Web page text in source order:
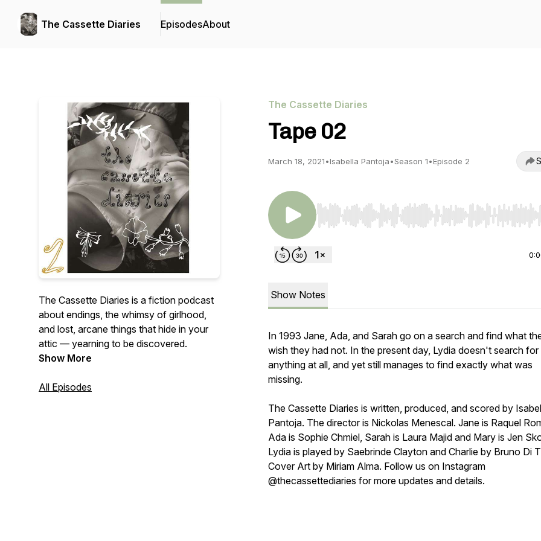
The Cassette Diaries EpisodesAbout
The Cassette Diaries is a fiction podcast
about endings, the whimsy of girlhood,
and lost, arcane things that hide in your
attic — yearning to be discovered.
Show More
All Episodes
The Cassette Diaries
Tape 02
March 18, 2021•Isabella Pantoja•Season 1•Episode 2
Use Left/Right to seek, Home/End to jump to start
Show Notes
In 1993 Jane, Ada, and Sarah go on a search and find what
wish they had not. In the present day, Lydia doesn't search for
anything at all, and yet still manages to find exactly what was
missing.
The Cassette Diaries is written, produced, and scored by
Pantoja. The director is Nickolas Menescal. Jane is Raquel
Ada is Sophie Chmiel, Sarah is Laura Majid and Mary is Jen
Lydia is played by Saebrinde Clayton and Charlie by Bruno Di
Cover Art by Miriam Alma. Follow us on Instagram
@thecassettediaries for more updates and details.